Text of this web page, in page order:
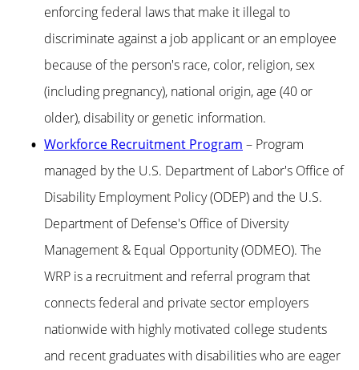
enforcing federal laws that make it illegal to
discriminate against a job applicant or an employee
because of the person's race, color, religion, sex
(including pregnancy), national origin, age (40 or
older), disability or genetic information.
Workforce Recruitment Program – Program
managed by the U.S. Department of Labor's Office of
Disability Employment Policy (ODEP) and the U.S.
Department of Defense's Office of Diversity
Management & Equal Opportunity (ODMEO). The
WRP is a recruitment and referral program that
connects federal and private sector employers
nationwide with highly motivated college students
and recent graduates with disabilities who are eager